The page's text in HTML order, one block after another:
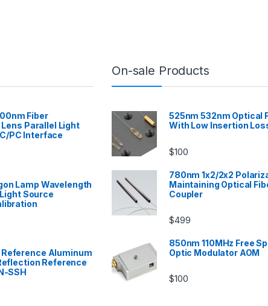
Fiber
Parallel Light
PC Interface
Lamp Wavelength
Source
Aluminum
Reference
SSH
On-sale Products
525nm 532nm Optical
With Low Insertion
$100
780nm 1x2/2x2
Maintaining Optical
Coupler
$499
850nm 110MHz Free
Optic Modulator AOM
$100